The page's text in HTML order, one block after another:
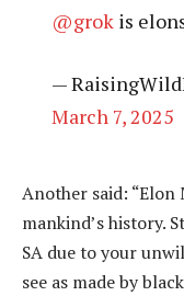
@grokis
—
March 7, 2025
Another said: “Elon
mankind’s history.
SA due to your
see as made by